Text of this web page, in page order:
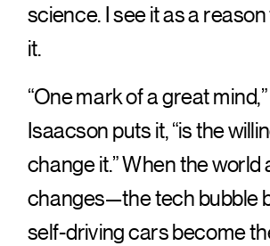
science. I see it as a
it.
“One mark of a great
Isaacson puts it, “is the
change it.” When the world
changes—the tech bubble
self-driving cars become